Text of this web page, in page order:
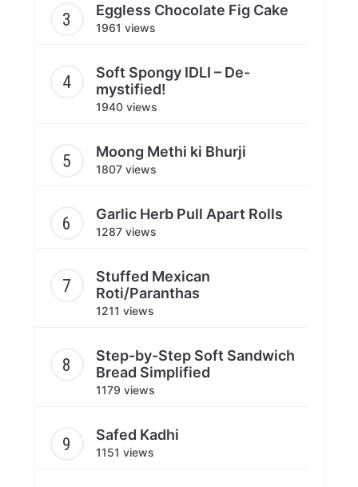
Eggless Chocolate Fig Cake
1961 views
Soft Spongy IDLI – De-
mystified!
1940 views
Moong Methi ki Bhurji
1807 views
Garlic Herb Pull Apart Rolls
1287 views
Stuffed Mexican
Roti/Paranthas
1211 views
Step-by-Step Soft Sandwich
Bread Simplified
1179 views
Safed Kadhi
1151 views